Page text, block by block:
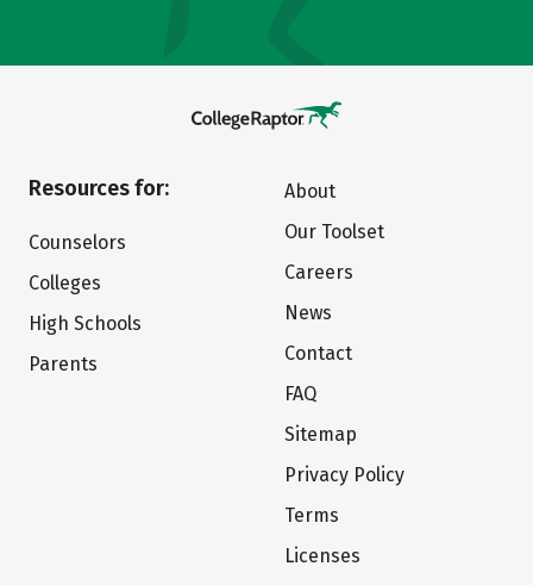
Resources for:
Counselors
Colleges
High Schools
Parents
About
Our Toolset
Careers
News
Contact
FAQ
Sitemap
Privacy Policy
Terms
Licenses